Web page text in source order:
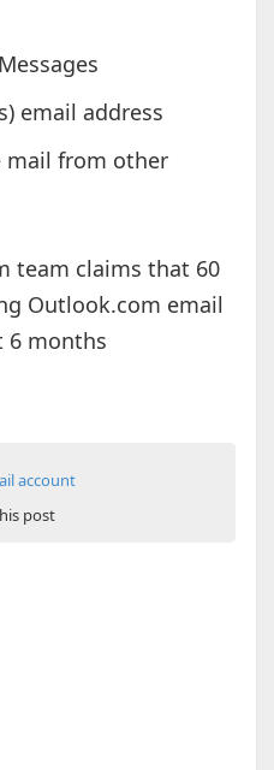
email address
mail from other
team claims that 60
Outlook.com email
6 months
account
post